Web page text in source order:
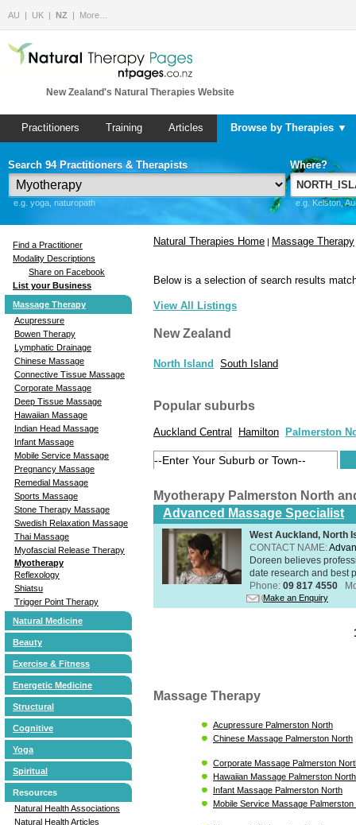
AU UK NZ More…
New Zealand's Natural Therapies Website
Practitioners Training Articles Browse by Therapies ▼
Search 94 Practitioners & Therapists
e.g. yoga, naturopath
Where?
e.g. Kelston,
Find a Practitioner
Modality Descriptions
Share on Facebook
List your Business
Massage Therapy
Acupressure
Bowen Therapy
Lymphatic Drainage
Chinese Massage
Connective Tissue Massage
Corporate Massage
Deep Tissue Massage
Hawaiian Massage
Indian Head Massage
Infant Massage
Mobile Service Massage
Pregnancy Massage
Remedial Massage
Sports Massage
Stone Therapy Massage
Swedish Relaxation Massage
Thai Massage
Myofascial Release Therapy
Myotherapy
Reflexology
Shiatsu
Trigger Point Therapy
Natural Medicine
Beauty
Exercise & Fitness
Energetic Medicine
Structural
Cognitive
Yoga
Spiritual
Resources
Natural Health Associations
Natural Health Articles
Natural Therapies Home | Massage Therapy
Below is a selection of search results
View All Listings
New Zealand
North Island South Island
Popular suburbs
Auckland Central Hamilton Palmerston
Myotherapy Palmerston North
Advanced Massage Specialist
West Auckland, North
CONTACT NAME:
Doreen believes
date research and best
Phone: 09 817 4550
Make an Enquiry
Massage Therapy
Acupressure Palmerston North
Chinese Massage Palmerston North
Corporate Massage Palmerston
Hawaiian Massage Palmerston North
Infant Massage Palmerston North
Mobile Service Massage Palmerston